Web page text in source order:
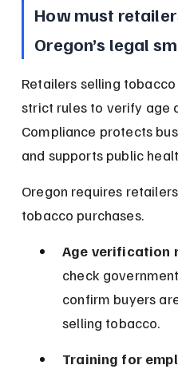
How must
Oregon’s legal
Retailers selling
strict rules to verify age
Compliance protects
and supports public
Oregon requires
tobacco purchases.
Age verification
check
confirm buyers
selling tobacco.
Training for